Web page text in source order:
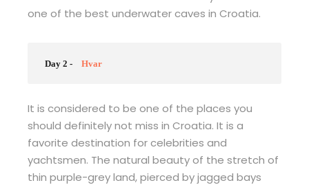
one of the best underwater caves in Croatia.
Day 2 - Hvar
It is considered to be one of the places you
should definitely not miss in Croatia. It is a
favorite destination for celebrities and
yachtsmen. The natural beauty of the stretch of
thin purple-grey land, pierced by jagged bays